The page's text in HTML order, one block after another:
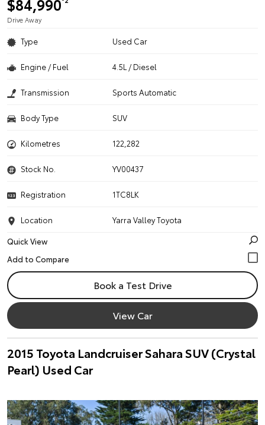
$84,990
Drive Away
Type Used Car
Engine / Fuel 4.5L / Diesel
Transmission Sports Automatic
Body Type SUV
Kilometres 122,282
Stock No. YV00437
Registration 1TC8LK
Location
Yarra Valley Toyota
Quick View
Book a Test Drive
View Car
2015 Toyota Landcruiser Sahara SUV (Crystal
Pearl) Used Car